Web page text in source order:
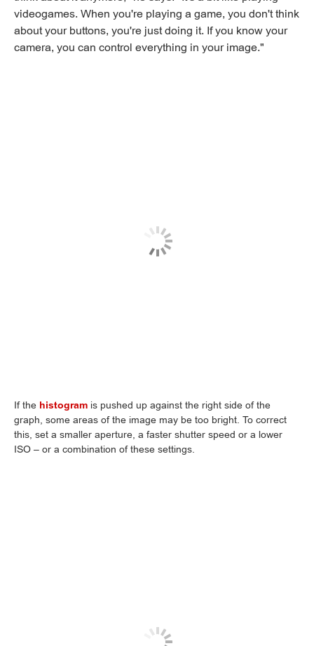
videogames. When you're playing a game, you don't think
about your buttons, you're just doing it. If you know your
camera, you can control everything in your image."
If the histogram is pushed up against the right side of the
graph, some areas of the image may be too bright. To correct
this, set a smaller aperture, a faster shutter speed or a lower
ISO – or a combination of these settings.